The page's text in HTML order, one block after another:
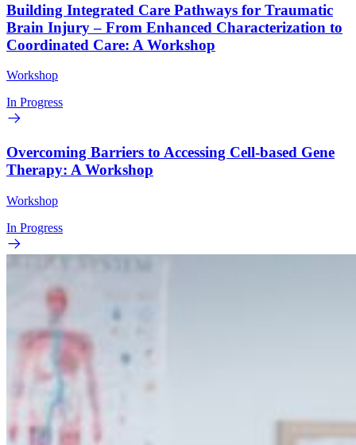
Building Integrated Care Pathways for Traumatic
Brain Injury – From Enhanced Characterization to
Coordinated Care: A Workshop
Workshop
In Progress
Overcoming Barriers to Accessing Cell-based Gene
Therapy: A Workshop
Workshop
In Progress